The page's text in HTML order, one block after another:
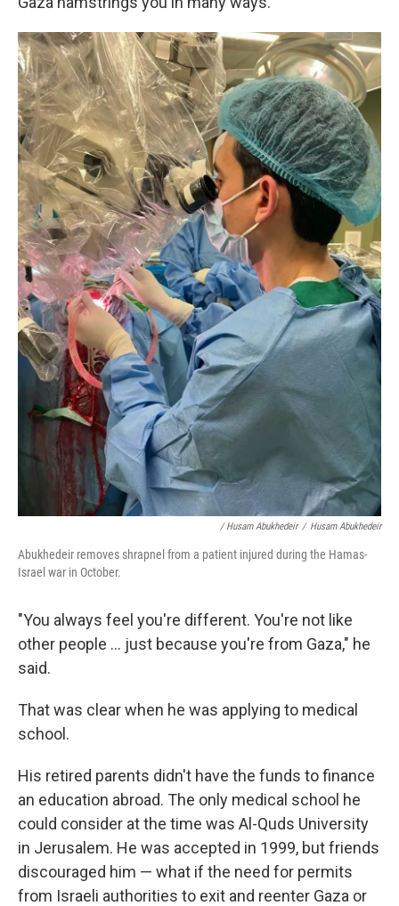
/ Husam Abukhedeir / Husam Abukhedeir
Abukhedeir removes shrapnel from a patient injured during the Hamas-
Israel war in October.
"You always feel you're different. You're not like
other people ... just because you're from Gaza," he
said.
That was clear when he was applying to medical
school.
His retired parents didn't have the funds to finance
an education abroad. The only medical school he
could consider at the time was Al-Quds University
in Jerusalem. He was accepted in 1999, but friends
discouraged him — what if the need for permits
from Israeli authorities to exit and reenter Gaza or